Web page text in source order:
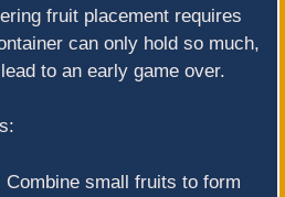
fruit placement requires
can only hold so much,
to an early game over.
Combine small fruits to form